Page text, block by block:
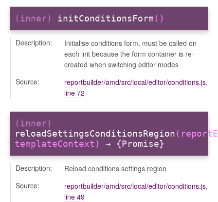
(inner) initConditionsForm()
Description:
Initialise conditions form, must be called on
each init because the form container is re-
created when switching editor modes
Source:
reportbuilder/amd/src/local/editor/conditions.js,
line 72
(inner)
reloadSettingsConditionsRegion
templateContext)
→ {Promise}
Description:
Reload conditions settings region
Source:
reportbuilder/amd/src/local/editor/conditions.js,
line 49